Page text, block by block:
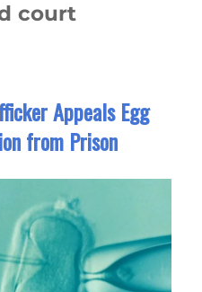
court
Appeals Egg
from Prison